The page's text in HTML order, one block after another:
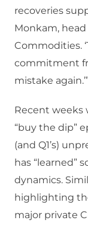
recoveries
Monkam,
Commodities.
commitment
mistake
Recent weeks
“buy the dip”
(and Q1’s)
has “learned”
dynamics.
highlighting
major private